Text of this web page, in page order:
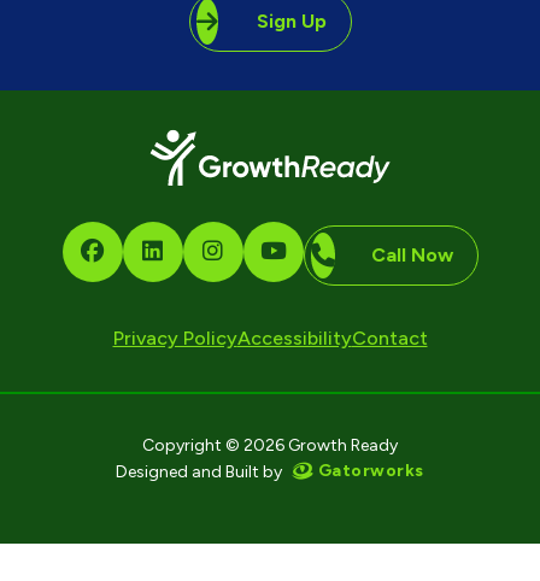
Sign Up
Call Now
Privacy PolicyAccessibilityContact
Copyright © 2026 Growth Ready
Designed and Built by
Gatorworks